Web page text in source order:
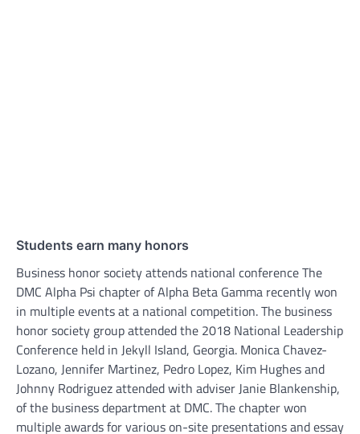
Students earn many honors
Business honor society attends national conference The
DMC Alpha Psi chapter of Alpha Beta Gamma recently won
in multiple events at a national competition. The business
honor society group attended the 2018 National Leadership
Conference held in Jekyll Island, Georgia. Monica Chavez-
Lozano, Jennifer Martinez, Pedro Lopez, Kim Hughes and
Johnny Rodriguez attended with adviser Janie Blankenship,
of the business department at DMC. The chapter won
multiple awards for various on-site presentations and essay